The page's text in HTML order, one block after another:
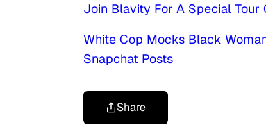
Join Blavity For A Special Tour
White Cop Mocks Black
Snapchat Posts
Share